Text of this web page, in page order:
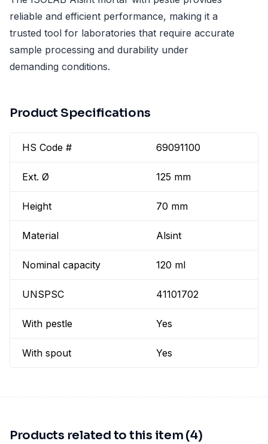
reliable and efficient performance, making it a
trusted tool for laboratories that require accurate
sample processing and durability under
demanding conditions.
Product Specifications
HS Code # 69091100
Ext. Ø 125 mm
Height 70 mm
Material Alsint
Nominal capacity 120 ml
UNSPSC 41101702
With pestle Yes
With spout Yes
Products related to this item (4)